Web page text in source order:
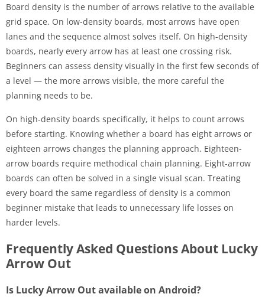
Board density is the number of arrows relative to the available
grid space. On low-density boards, most arrows have open
lanes and the sequence almost solves itself. On high-density
boards, nearly every arrow has at least one crossing risk.
Beginners can assess density visually in the first few seconds of
a level — the more arrows visible, the more careful the
planning needs to be.
On high-density boards specifically, it helps to count arrows
before starting. Knowing whether a board has eight arrows or
eighteen arrows changes the planning approach. Eighteen-
arrow boards require methodical chain planning. Eight-arrow
boards can often be solved in a single visual scan. Treating
every board the same regardless of density is a common
beginner mistake that leads to unnecessary life losses on
harder levels.
Frequently Asked Questions About Lucky
Arrow Out
Is Lucky Arrow Out available on Android?